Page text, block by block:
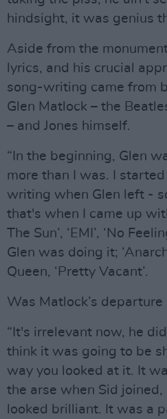
hindsight, it was genius
Aside from the
lyrics, and his crucial
song-writing came from
Glen Matlock – the
– and Jones himself.
“In the beginning, Glen
more than I was. I
writing when Glen left -
that's when I came up
The Sun’, ‘EMI’, ‘No
Glen was doing it;
Queen, ‘Pretty Vacant’.
Was Matlock’s
“It's irrelevant now, he did
think it was going to be
way you looked at it. It
the arse when Sid joined,
looked brilliant. It was a